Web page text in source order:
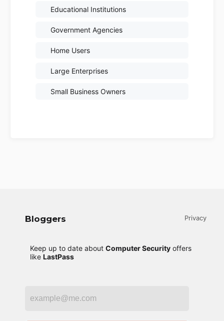
Educational Institutions
Government Agencies
Home Users
Large Enterprises
Small Business Owners
Bloggers
Keep up to date about Computer Security offers
like LastPass
Privacy